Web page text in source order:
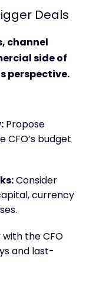
Deals
channel
side of
perspective.
Propose
budget
Consider
currency
with the CFO
and last-